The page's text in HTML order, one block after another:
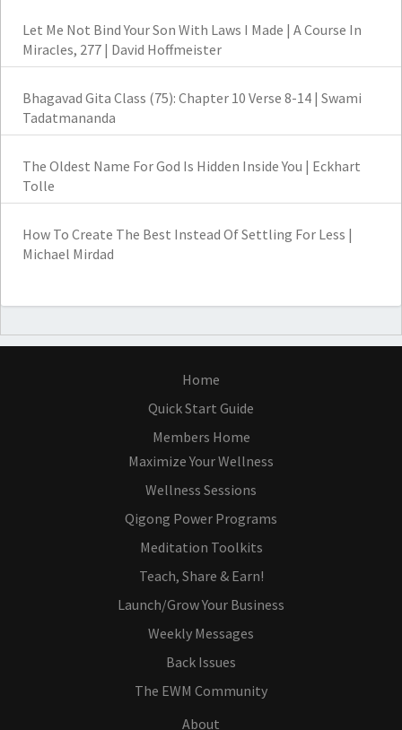
Let Me Not Bind Your Son With Laws I Made | A Course In
Miracles, 277 | David Hoffmeister
Bhagavad Gita Class (75): Chapter 10 Verse 8-14 | Swami
Tadatmananda
The Oldest Name For God Is Hidden Inside You | Eckhart
Tolle
How To Create The Best Instead Of Settling For Less |
Michael Mirdad
Home
Quick Start Guide
Members Home
Maximize Your Wellness
Wellness Sessions
Qigong Power Programs
Meditation Toolkits
Teach, Share & Earn!
Launch/Grow Your Business
Weekly Messages
Back Issues
The EWM Community
About